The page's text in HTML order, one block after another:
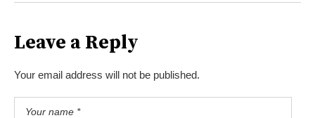
Leave a Reply
Your email address will not be published.